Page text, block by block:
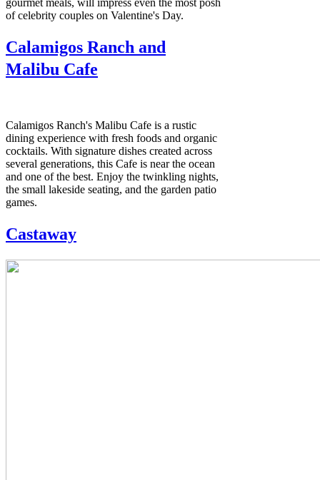
gourmet meals, will impress even the most posh
of celebrity couples on Valentine's Day.
Calamigos Ranch and
Malibu Cafe
Calamigos Ranch's Malibu Cafe is a rustic
dining experience with fresh foods and organic
cocktails. With signature dishes created across
several generations, this Cafe is near the ocean
and one of the best. Enjoy the twinkling nights,
the small lakeside seating, and the garden patio
games.
Castaway